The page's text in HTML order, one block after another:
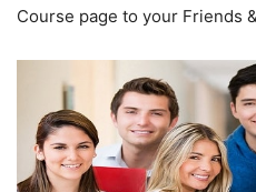
Course page to your Friends